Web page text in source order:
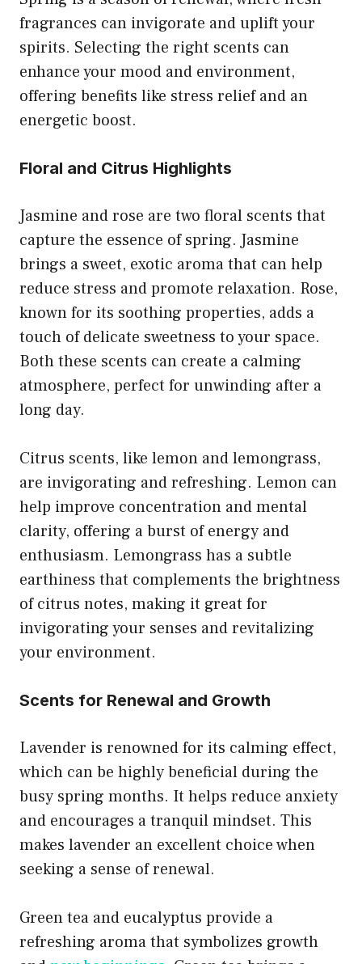
fragrances can invigorate and uplift your
spirits. Selecting the right scents can
enhance your mood and environment,
offering benefits like stress relief and an
energetic boost.
Floral and Citrus Highlights
Jasmine and rose are two floral scents that
capture the essence of spring. Jasmine
brings a sweet, exotic aroma that can help
reduce stress and promote relaxation. Rose,
known for its soothing properties, adds a
touch of delicate sweetness to your space.
Both these scents can create a calming
atmosphere, perfect for unwinding after a
long day.
Citrus scents, like lemon and lemongrass,
are invigorating and refreshing. Lemon can
help improve concentration and mental
clarity, offering a burst of energy and
enthusiasm. Lemongrass has a subtle
earthiness that complements the brightness
of citrus notes, making it great for
invigorating your senses and revitalizing
your environment.
Scents for Renewal and Growth
Lavender is renowned for its calming effect,
which can be highly beneficial during the
busy spring months. It helps reduce anxiety
and encourages a tranquil mindset. This
makes lavender an excellent choice when
seeking a sense of renewal.
Green tea and eucalyptus provide a
refreshing aroma that symbolizes growth